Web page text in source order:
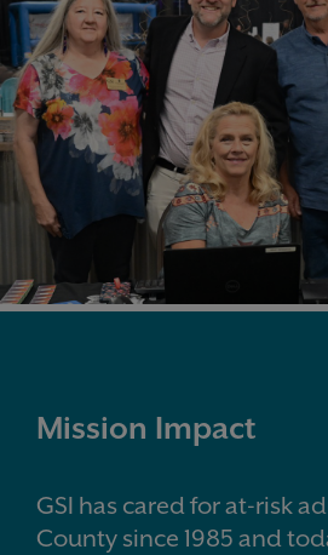
Mission Impact
GSI has cared for at-risk
County since 1985 and